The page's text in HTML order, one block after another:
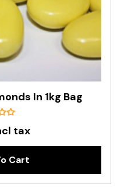
In 1kg Bag
tax
Cart